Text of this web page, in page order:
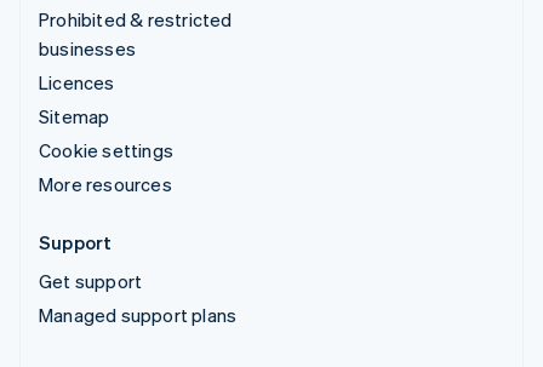
Prohibited & restricted
businesses
Licences
Sitemap
Cookie settings
More resources
Support
Get support
Managed support plans